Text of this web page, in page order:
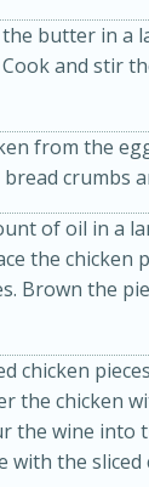
butter in a
and stir
from the
crumbs
of oil in a
the chicken
Brown the
chicken
the chicken
the wine into
with the sliced